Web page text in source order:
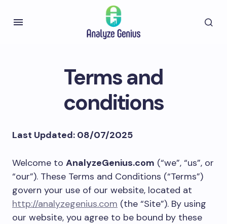
Terms and
conditions
Last Updated: 08/07/2025
Welcome to AnalyzeGenius.com (“we”, “us”, or
“our”). These Terms and Conditions (“Terms”)
govern your use of our website, located at
http://analyzegenius.com (the “Site”). By using
our website, you agree to be bound by these